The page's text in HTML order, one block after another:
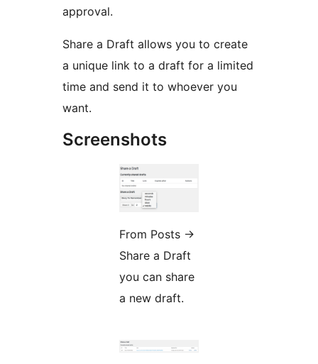
approval.
Share a Draft allows you to create
a unique link to a draft for a limited
time and send it to whoever you
want.
Screenshots
From Posts →
Share a Draft
you can share
a new draft.